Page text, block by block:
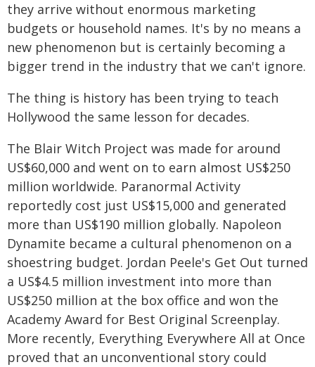
they arrive without enormous marketing
budgets or household names. It's by no means a
new phenomenon but is certainly becoming a
bigger trend in the industry that we can't ignore.
The thing is history has been trying to teach
Hollywood the same lesson for decades.
The Blair Witch Project was made for around
US$60,000 and went on to earn almost US$250
million worldwide. Paranormal Activity
reportedly cost just US$15,000 and generated
more than US$190 million globally. Napoleon
Dynamite became a cultural phenomenon on a
shoestring budget. Jordan Peele's Get Out turned
a US$4.5 million investment into more than
US$250 million at the box office and won the
Academy Award for Best Original Screenplay.
More recently, Everything Everywhere All at Once
proved that an unconventional story could